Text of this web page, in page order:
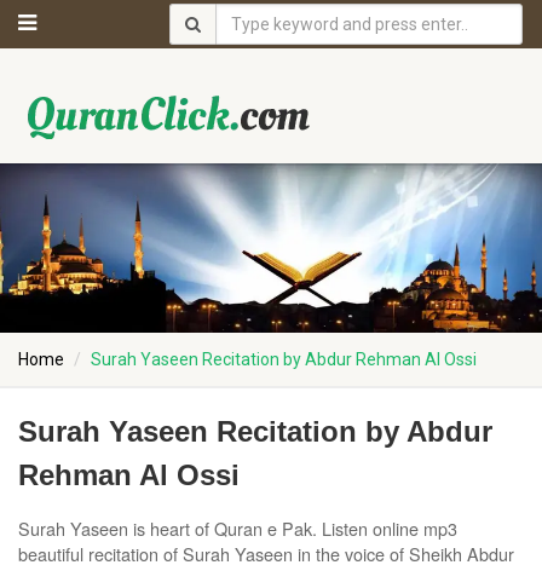
Home Surah Yaseen Recitation by Abdur Rehman Al Ossi
Surah Yaseen Recitation by Abdur
Rehman Al Ossi
Surah Yaseen is heart of Quran e Pak. Listen online mp3
beautiful recitation of Surah Yaseen in the voice of Sheikh Abdur